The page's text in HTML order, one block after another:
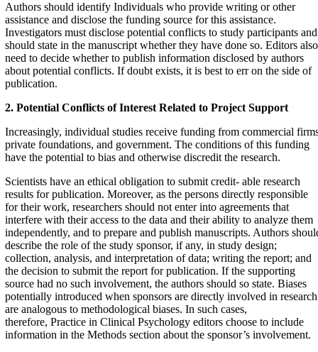
Authors should identify Individuals who provide writing or other
assistance and disclose the funding source for this assistance.
Investigators must disclose potential conflicts to study participants and
should state in the manuscript whether they have done so. Editors also
need to decide whether to publish information disclosed by authors
about potential conflicts. If doubt exists, it is best to err on the side of
publication.
2. Potential Conflicts of Interest Related to Project Support
Increasingly, individual studies receive funding from commercial
private foundations, and government. The conditions of this funding
have the potential to bias and otherwise discredit the research.
Scientists have an ethical obligation to submit credit- able research
results for publication. Moreover, as the persons directly responsible
for their work, researchers should not enter into agreements that
interfere with their access to the data and their ability to analyze them
independently, and to prepare and publish manuscripts. Authors
describe the role of the study sponsor, if any, in study design;
collection, analysis, and interpretation of data; writing the report; and
the decision to submit the report for publication. If the supporting
source had no such involvement, the authors should so state. Biases
potentially introduced when sponsors are directly involved in research
are analogous to methodological biases. In such cases,
therefore, Practice in Clinical Psychology editors choose to include
information in the Methods section about the sponsor’s involvement.